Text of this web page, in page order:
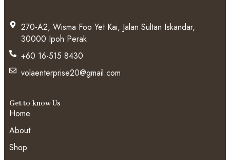
270-A2, Wisma Foo Yet Kai, Jalan Sultan Iskandar,
30000 Ipoh Perak
+60 16-515 8430
volaenterprise20@gmail.com
Get to know Us
Home
About
Shop